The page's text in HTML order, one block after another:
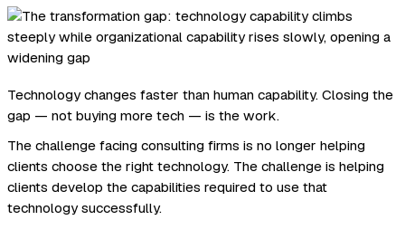
Technology changes faster than human capability. Closing the
gap — not buying more tech — is the work.
The challenge facing consulting firms is no longer helping
clients choose the right technology. The challenge is helping
clients develop the capabilities required to use that
technology successfully.